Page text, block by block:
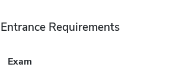
Entrance Requirements
Exam